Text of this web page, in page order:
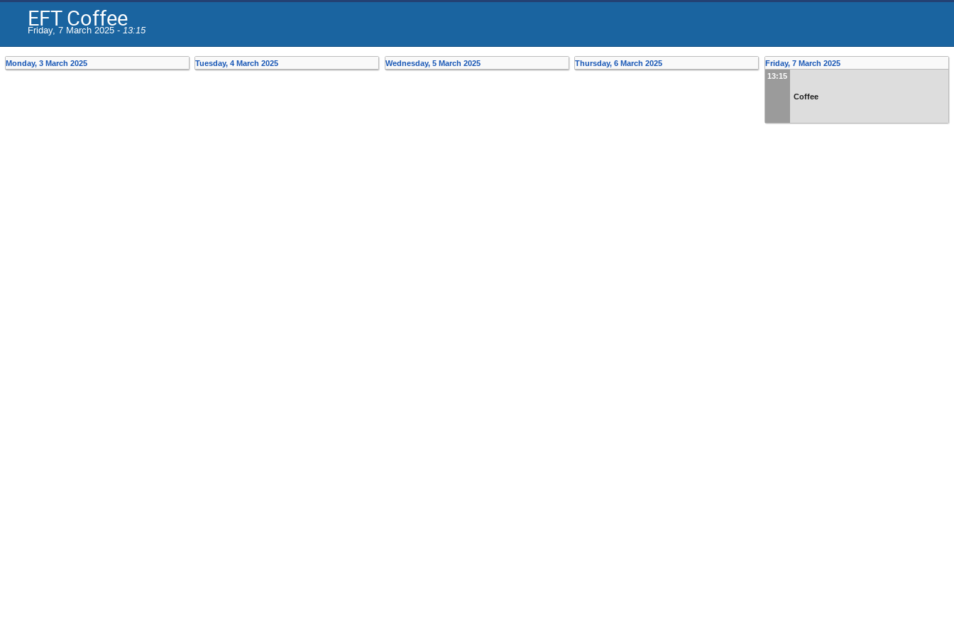
EFT Coffee
Friday, 7 March 2025 - 13:15
Monday, 3 March 2025 Tuesday, 4 March 2025 Wednesday, 5 March 2025 Thursday, 6 March 2025
Friday, 7 March 2025
13:15
Coffee